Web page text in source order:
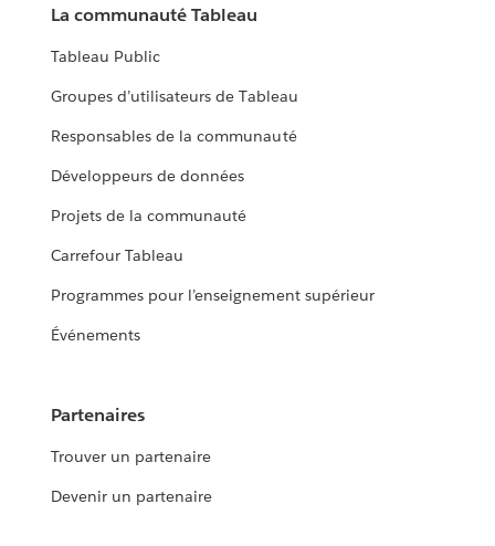
La communauté Tableau
Tableau Public
Groupes d’utilisateurs de Tableau
Responsables de la communauté
Développeurs de données
Projets de la communauté
Carrefour Tableau
Programmes pour l’enseignement supérieur
Événements
Partenaires
Trouver un partenaire
Devenir un partenaire